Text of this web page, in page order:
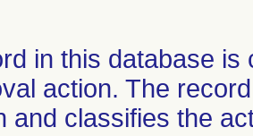
in this database
action. The
and classifies the